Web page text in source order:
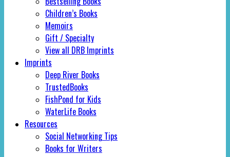
Children’s Books
Memoirs
Gift / Specialty
View all DRB Imprints
Imprints
Deep River Books
TrustedBooks
FishPond for Kids
WaterLife Books
Resources
Social Networking Tips
Books for Writers